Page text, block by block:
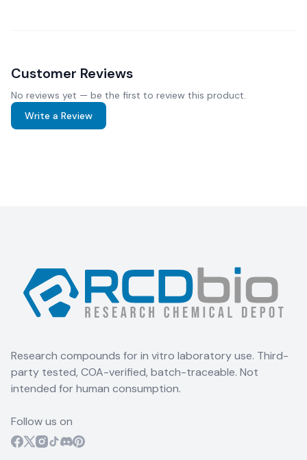
Customer Reviews
No reviews yet — be the first to review this product.
Write a Review
Research compounds for in vitro laboratory use. Third-
party tested, COA-verified, batch-traceable. Not
intended for human consumption.
Follow us on